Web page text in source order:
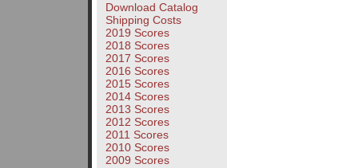
Download Catalog
Shipping Costs
2019 Scores
2018 Scores
2017 Scores
2016 Scores
2015 Scores
2014 Scores
2013 Scores
2012 Scores
2011 Scores
2010 Scores
2009 Scores